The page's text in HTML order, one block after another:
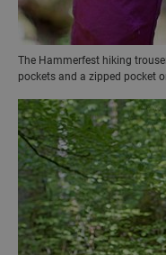
The Hammerfest hiking
pockets and a zipped pocket